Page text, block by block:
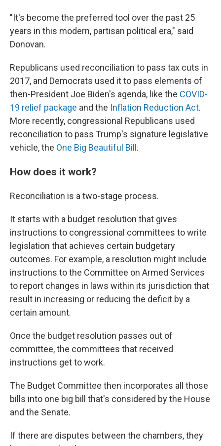
"It's become the preferred tool over the past 25
years in this modern, partisan political era," said
Donovan.
Republicans used reconciliation to pass tax cuts in
2017, and Democrats used it to pass elements of
then-President Joe Biden's agenda, like the COVID-
19 relief package and the Inflation Reduction Act.
More recently, congressional Republicans used
reconciliation to pass Trump's signature legislative
vehicle, the One Big Beautiful Bill .
How does it work?
Reconciliation is a two-stage process.
It starts with a budget resolution that gives
instructions to congressional committees to write
legislation that achieves certain budgetary
outcomes. For example, a resolution might include
instructions to the Committee on Armed Services
to report changes in laws within its jurisdiction that
result in increasing or reducing the deficit by a
certain amount.
Once the budget resolution passes out of
committee, the committees that received
instructions get to work.
The Budget Committee then incorporates all those
bills into one big bill that's considered by the House
and the Senate.
If there are disputes between the chambers, they